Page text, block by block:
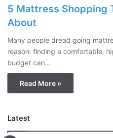
5 Mattress Shopping
About
Many people dread going
reason: finding a comfortable,
budget can…
Read More »
Latest